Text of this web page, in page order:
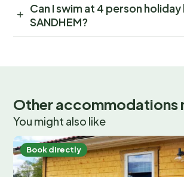
Can I swim at 4 person holiday
SANDHEM?
Other accommodations
You might also like
Book directly